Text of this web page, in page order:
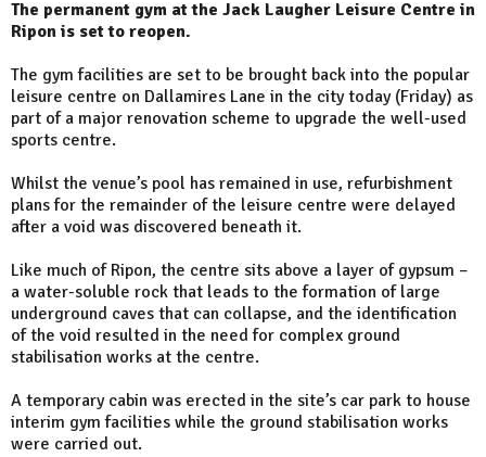
The permanent gym at the Jack Laugher Leisure Centre in
Ripon is set to reopen.
The gym facilities are set to be brought back into the popular
leisure centre on Dallamires Lane in the city today (Friday) as
part of a major renovation scheme to upgrade the well-used
sports centre.
Whilst the venue’s pool has remained in use, refurbishment
plans for the remainder of the leisure centre were delayed
after a void was discovered beneath it.
Like much of Ripon, the centre sits above a layer of gypsum –
a water-soluble rock that leads to the formation of large
underground caves that can collapse, and the identification
of the void resulted in the need for complex ground
stabilisation works at the centre.
A temporary cabin was erected in the site’s car park to house
interim gym facilities while the ground stabilisation works
were carried out.